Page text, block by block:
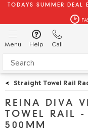
TODAYS SUMMER DEAL
Menu Help Call
< Straight Towel Rail
REINA DIVA
TOWEL RAIL
500MM